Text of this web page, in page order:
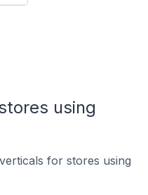
using
for stores using